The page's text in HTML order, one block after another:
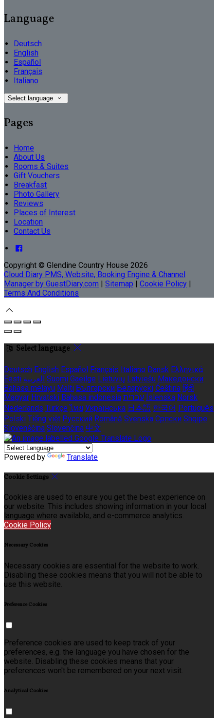
Language
Deutsch
English
Español
Français
Italiano
Select language
Pages
Home
About Us
Rooms & Suites
Gift Vouchers
Breakfast
Photo Gallery
Reviews
Places of Interest
Location
Contact Us
Copyright © Glendine Country House 2026
Cloud Diary PMS, Website, Booking Engine & Channel
Manager by GuestDiary.com
Sitemap Cookie Policy
Terms And Conditions
Select language
Deutsch English Español Français Italiano Dansk Ελληνικά
Eesti العربية Suomi Gaeilge Lietuvių Latviešu Македонски
Bahasa melayu Malti Български Беларускі Čeština हिंदी
Magyar Hrvatski Bahasa indonesia עברית Íslenska Norsk
Nederlands Türkçe ไทย Українська 日本語 한국어 Português
Polski Tiếng việt Русский Română Svenska Српски Shqipe
Slovenščina Slovenčina 中文
Powered by Translate
Cookie Settings
Cookies are used to ensure you get the best experience on
our website. This includes showing information in your local
language where available, and e-commerce analytics.
Cookie Policy
Necessary Cookies
Necessary cookies are essential for the website to work.
Disabling these cookies means that you will not be able to
use this website.
Preference Cookies
Preference cookies are used to keep track of your
preferences, e.g. the language you have chosen for the
website. Disabling these cookies means that your
preferences won't be remembered on your next visit.
Analytical Cookies